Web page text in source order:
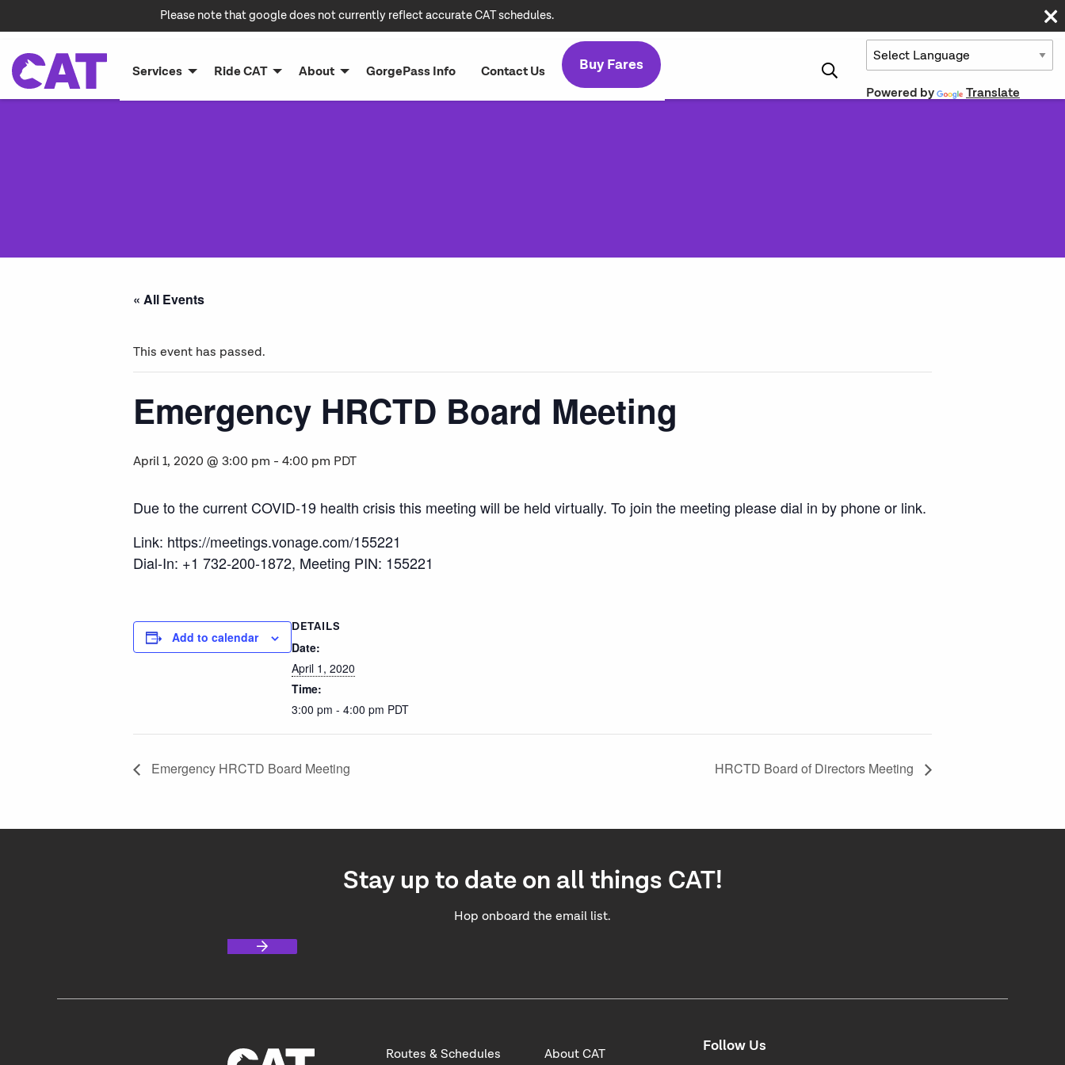
Please note that google does not currently reflect accurate CAT schedules.
Services Ride CAT About GorgePass Info Contact Us Buy Fares
Powered by Translate
« All Events
This event has passed.
Emergency HRCTD Board Meeting
April 1, 2020 @ 3:00 pm - 4:00 pm PDT
Due to the current COVID-19 health crisis this meeting will be held virtually. To join the meeting please dial in by phone or link.
Link: https://meetings.vonage.com/155221
Dial-In: +1 732-200-1872, Meeting PIN: 155221
Add to calendar
DETAILS
Date:
April 1, 2020
Time:
3:00 pm - 4:00 pm PDT
Emergency HRCTD Board Meeting HRCTD Board of Directors Meeting
Stay up to date on all things CAT!
Hop onboard the email list.
Routes & Schedules About CAT Follow Us